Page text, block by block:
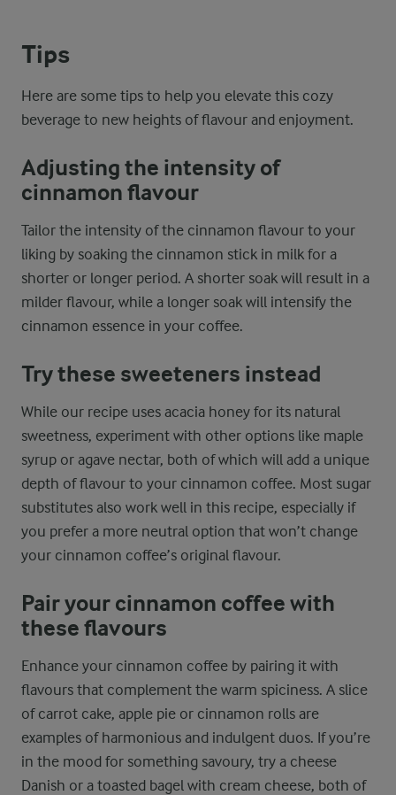
Tips
Here are some tips to help you elevate this cozy
beverage to new heights of flavour and enjoyment.
Adjusting the intensity of
cinnamon flavour
Tailor the intensity of the cinnamon flavour to your
liking by soaking the cinnamon stick in milk for a
shorter or longer period. A shorter soak will result in a
milder flavour, while a longer soak will intensify the
cinnamon essence in your coffee.
Try these sweeteners instead
While our recipe uses acacia honey for its natural
sweetness, experiment with other options like maple
syrup or agave nectar, both of which will add a unique
depth of flavour to your cinnamon coffee. Most sugar
substitutes also work well in this recipe, especially if
you prefer a more neutral option that won’t change
your cinnamon coffee’s original flavour.
Pair your cinnamon coffee with
these flavours
Enhance your cinnamon coffee by pairing it with
flavours that complement the warm spiciness. A slice
of carrot cake, apple pie or cinnamon rolls are
examples of harmonious and indulgent duos. If you’re
in the mood for something savoury, try a cheese
Danish or a toasted bagel with cream cheese, both of